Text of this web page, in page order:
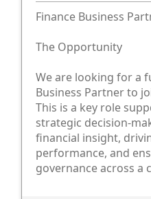
Finance Business
The Opportunity
We are looking for a
Business Partner to
This is a key role
strategic decision-
financial insight,
performance, and
governance across a